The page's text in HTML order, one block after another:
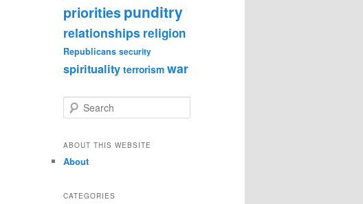
prioritiespunditry
relationships religion
Republicans security
spirituality terrorism war
e
r
h
ABOUT THIS WEBSITE
About
CATEGORIES